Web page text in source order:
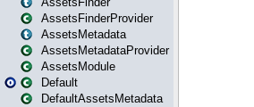
AssetsFinderProvider
AssetsMetadata
AssetsMetadataProvider
AssetsModule
Default
DefaultAssetsMetadata